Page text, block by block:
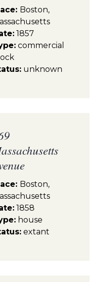
Boston,
1857
commercial
unknown
Boston,
1858
house
extant